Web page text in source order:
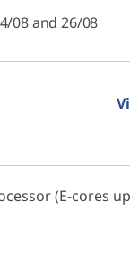
08 and 26/08
(E-cores